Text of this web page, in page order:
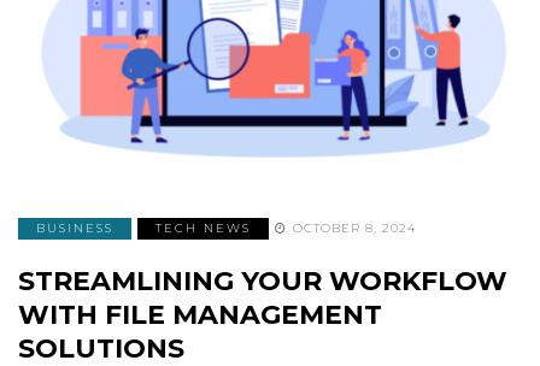
BUSINESS TECH NEWS OCTOBER 8, 2024
STREAMLINING YOUR WORKFLOW
WITH FILE MANAGEMENT
SOLUTIONS